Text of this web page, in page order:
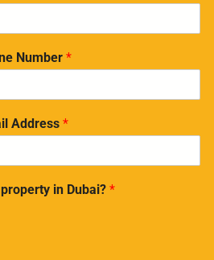
Number *
Address *
in Dubai? *